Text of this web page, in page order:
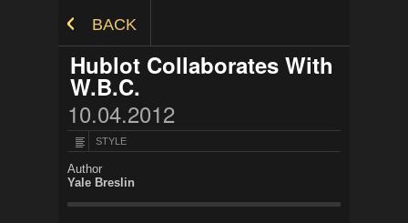
BACK
Hublot Collaborates With
W.B.C.
10.04.2012
STYLE
Author
Yale Breslin